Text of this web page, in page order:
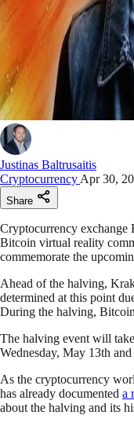
Justinas Baltrusaitis
Cryptocurrency Apr 30,
Share
Cryptocurrency exchange
Bitcoin virtual reality
commemorate the
Ahead of the halving,
determined at this point
During the halving,
The halving event will
Wednesday, May 13th
As the cryptocurrency
has already documented a
about the halving and its